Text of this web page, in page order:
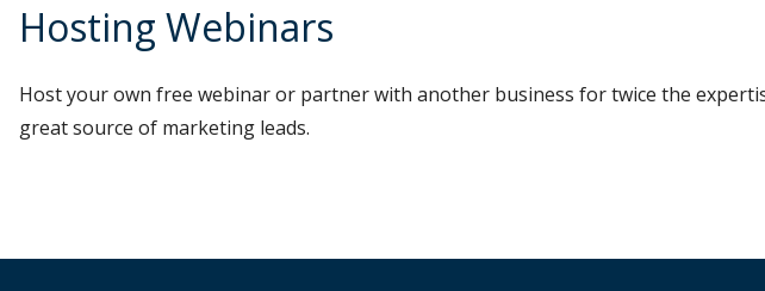
Hosting Webinars
Host your own free webinar or partner with another business for twice the
great source of marketing leads.